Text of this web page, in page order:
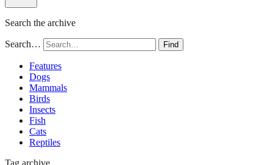
Search the archive
Search… Find
Features
Dogs
Mammals
Birds
Insects
Fish
Cats
Reptiles
Tag archive